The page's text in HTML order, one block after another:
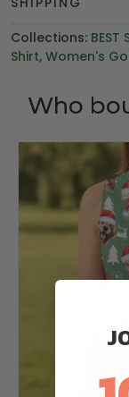
Collections: BEST
Shirt, Women's
Who